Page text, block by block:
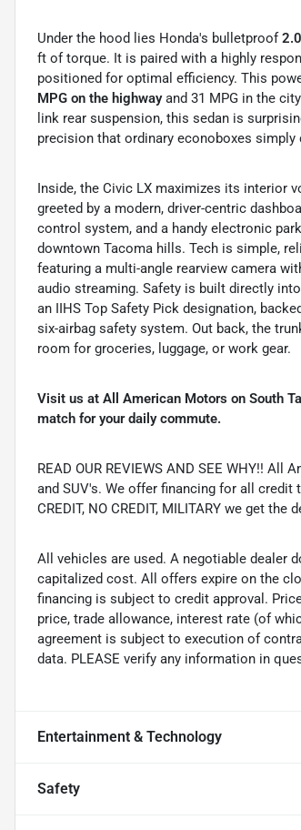
Under the hood lies Honda's bulletproof
ft of torque. It is paired with a highly
positioned for optimal efficiency. This
MPG on the highwayand 31 MPG in the
link rear suspension, this sedan is
precision that ordinary econoboxes simply
Inside, the Civic LX maximizes its interior
greeted by a modern, driver-centric
control system, and a handy electronic
downtown Tacoma hills. Tech is simple,
featuring a multi-angle rearview camera
audio streaming. Safety is built directly
an IIHS Top Safety Pick designation,
six-airbag safety system. Out back, the
room for groceries, luggage, or work gear.
Visit us at All American Motors on South
match for your daily commute.
READ OUR REVIEWS AND SEE WHY!!
and SUV's. We offer financing for all credit
CREDIT, NO CREDIT, MILITARY we get
All vehicles are used. A negotiable dealer
capitalized cost. All offers expire on the
financing is subject to credit approval.
price, trade allowance, interest rate (of
agreement is subject to execution of
data. PLEASE verify any information in
Entertainment & Technology
Safety